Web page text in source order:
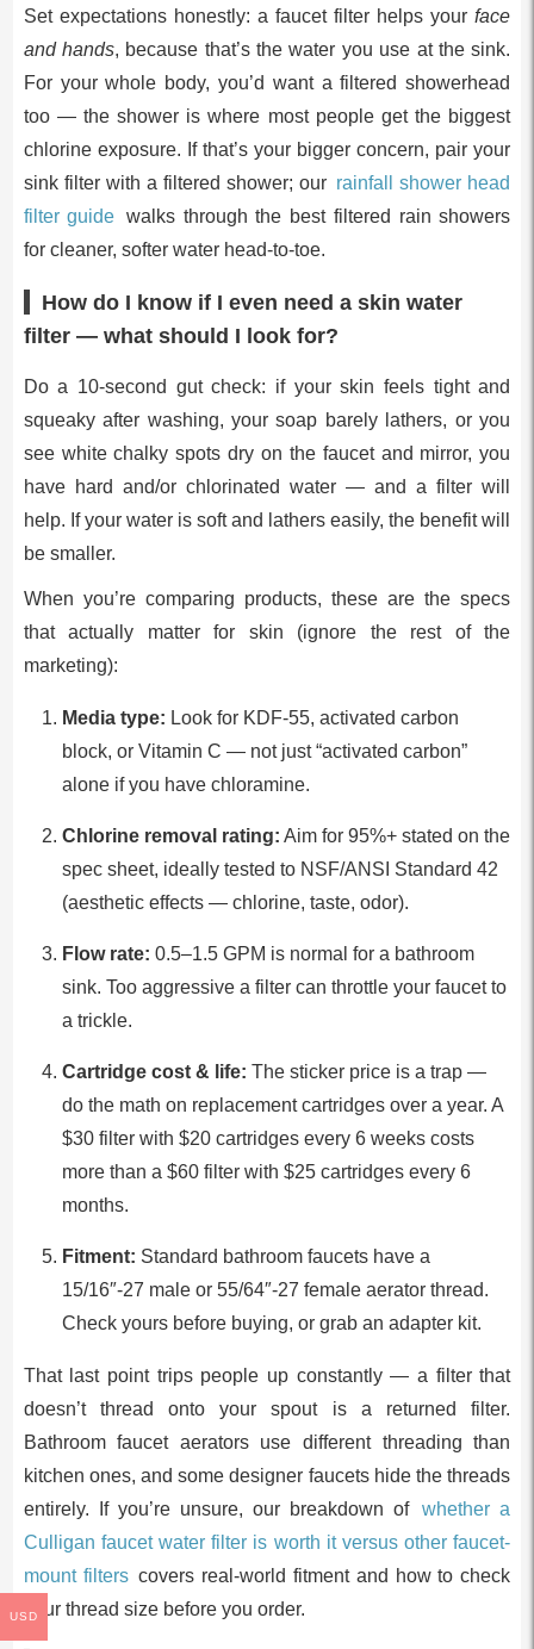
Set expectations honestly: a faucet filter helps yourface
and hands, because that’s the water you use at the sink.
For your whole body, you’d want a filtered showerhead
too — the shower is where most people get the biggest
chlorine exposure. If that’s your bigger concern, pair your
sink filter with a filtered shower; our rainfall shower head
filter guide walks through the best filtered rain showers
for cleaner, softer water head-to-toe.
How do I know if I even need a skin water
filter — what should I look for?
Do a 10-second gut check: if your skin feels tight and
squeaky after washing, your soap barely lathers, or you
see white chalky spots dry on the faucet and mirror, you
have hard and/or chlorinated water — and a filter will
help. If your water is soft and lathers easily, the benefit will
be smaller.
When you’re comparing products, these are the specs
that actually matter for skin (ignore the rest of the
marketing):
Media type: Look for KDF-55, activated carbon
block, or Vitamin C — not just “activated carbon”
alone if you have chloramine.
Chlorine removal rating: Aim for 95%+ stated on the
spec sheet, ideally tested to NSF/ANSI Standard 42
(aesthetic effects — chlorine, taste, odor).
Flow rate: 0.5–1.5 GPM is normal for a bathroom
sink. Too aggressive a filter can throttle your faucet to
a trickle.
Cartridge cost & life: The sticker price is a trap —
do the math on replacement cartridges over a year. A
$30 filter with $20 cartridges every 6 weeks costs
more than a $60 filter with $25 cartridges every 6
months.
Fitment: Standard bathroom faucets have a
15/16″-27 male or 55/64″-27 female aerator thread.
Check yours before buying, or grab an adapter kit.
That last point trips people up constantly — a filter that
doesn’t thread onto your spout is a returned filter.
Bathroom faucet aerators use different threading than
kitchen ones, and some designer faucets hide the threads
entirely. If you’re unsure, our breakdown of
whether a
Culligan faucet water filter is worth it versus other faucet-
mount filters covers real-world fitment and how to check
your thread size before you order.
USD